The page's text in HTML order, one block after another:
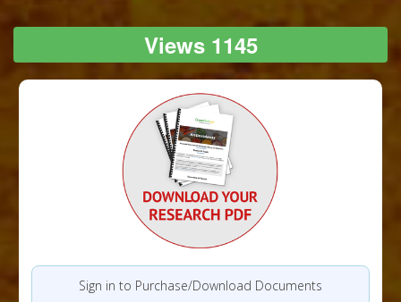
Views 1145
Sign in to Purchase/Download Documents